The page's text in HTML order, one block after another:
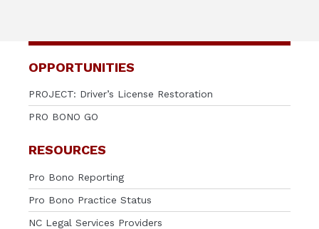
OPPORTUNITIES
PROJECT: Driver’s License Restoration
PRO BONO GO
RESOURCES
Pro Bono Reporting
Pro Bono Practice Status
NC Legal Services Providers